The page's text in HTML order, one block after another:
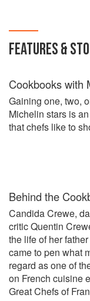
FEATURES &
Cookbooks with
Gaining one, two,
Michelin stars is
that chefs like to
Behind the
Candida Crewe,
critic Quentin
the life of her
came to pen what
regard as one of
on French cuisine
Great Chefs of